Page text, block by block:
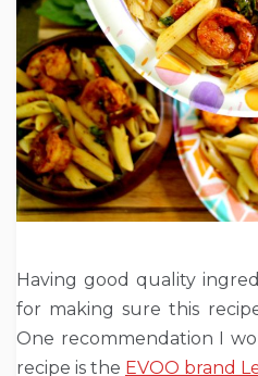
Having good quality
for making sure this
One recommendation I
recipe is the EVOO brand